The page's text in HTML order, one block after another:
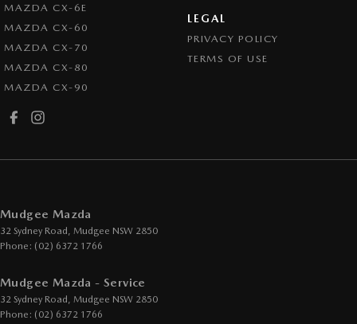
MAZDA CX-6E
MAZDA CX-60
MAZDA CX-70
MAZDA CX-80
MAZDA CX-90
LEGAL
PRIVACY POLICY
TERMS OF USE
Mudgee Mazda
32 Sydney Road Mudgee NSW 2850
Phone: (02) 6372 1766
Mudgee Mazda - Service
32 Sydney Road Mudgee NSW 2850
Phone: (02) 6372 1766